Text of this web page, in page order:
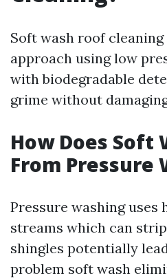
Soft wash roof
approach using low
with biodegradable
grime without
How Does Soft
From Pressure
Pressure washing uses
streams which can
shingles potentially
problem soft wash